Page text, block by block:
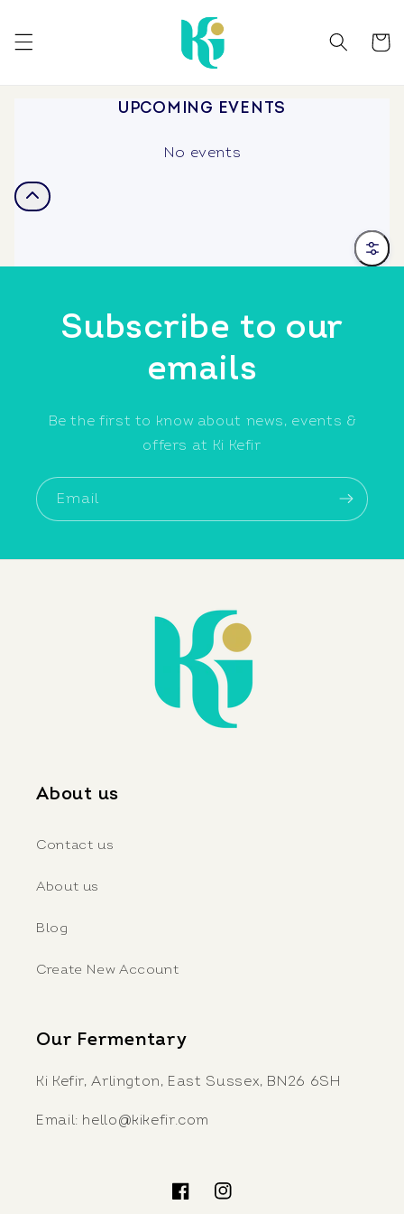
content
Cart
UPCOMING EVENTS
No events
Filter
Subscribe to our
emails
Be the first to know about news, events &
offers at Ki Kefir
Email
About us
Contact us
About us
Blog
Create New Account
Our Fermentary
Ki Kefir, Arlington, East Sussex, BN26 6SH
Email: hello@kikefir.com
FacebookInstagram